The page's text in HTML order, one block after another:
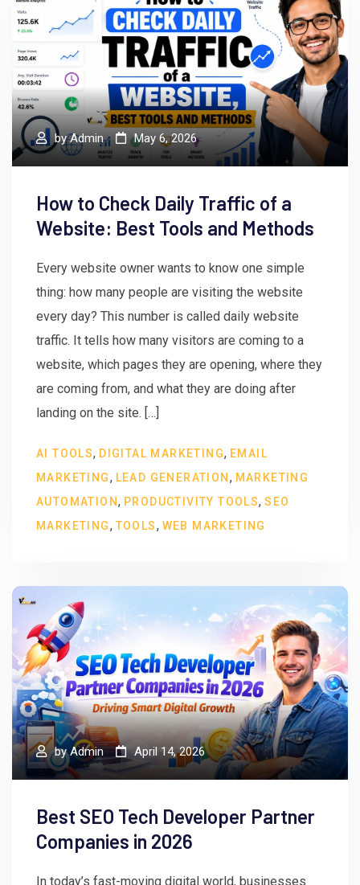
byAdmin May 6, 2026
How to Check Daily Traffic of a
Website: Best Tools and Methods
Every website owner wants to know one simple
thing: how many people are visiting the website
every day? This number is called daily website
traffic. It tells how many visitors are coming to a
website, which pages they are opening, where they
are coming from, and what they are doing after
landing on the site. […]
AI TOOLS, DIGITAL MARKETING, EMAIL
MARKETING, LEAD GENERATION , MARKETING
AUTOMATION, PRODUCTIVITY TOOLS,SEO
MARKETING, TOOLS, WEB MARKETING
byAdmin April 14, 2026
Best SEO Tech Developer Partner
Companies in 2026
In today’s fast-moving digital world, businesses